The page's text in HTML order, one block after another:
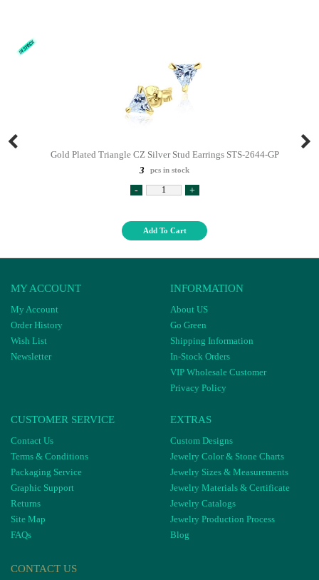
Gold Plated Triangle CZ Silver Stud Earrings STS-2644-GP
3
pcs in stock
- +
Add To Cart
MY ACCOUNT
My Account
Order History
Wish List
Newsletter
INFORMATION
About US
Go Green
Shipping Information
In-Stock Orders
VIP Wholesale Customer
Privacy Policy
CUSTOMER SERVICE
Contact Us
Terms & Conditions
Packaging Service
Graphic Support
Returns
Site Map
FAQs
EXTRAS
Custom Designs
Jewelry Color & Stone Charts
Jewelry Sizes & Measurements
Jewelry Materials & Certificate
Jewelry Catalogs
Jewelry Production Process
Blog
CONTACT US